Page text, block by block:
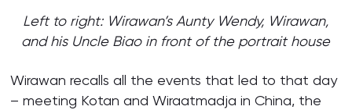
Left to right: Wirawan’s Aunty Wendy, Wirawan,
and his Uncle Biao in front of the portrait house
Wirawan recalls all the events that led to that day
– meeting Kotan and Wiraatmadja in China, the